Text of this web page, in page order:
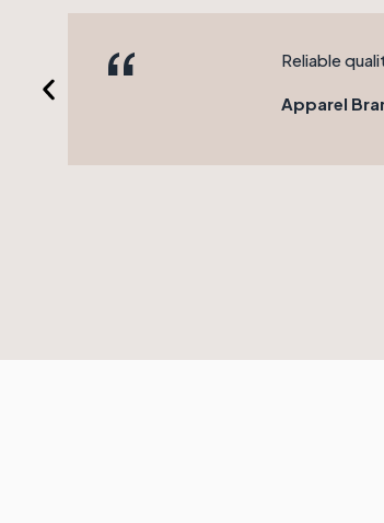
“ Reliable
Apparel